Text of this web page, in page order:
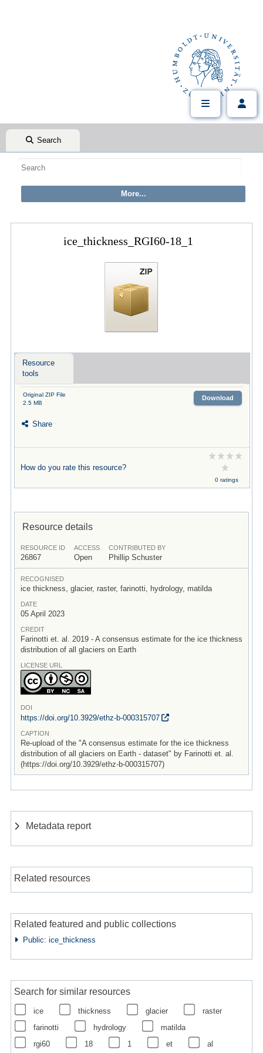
Search
ice_thickness_RGI60-18_1
Resource
tools
Original ZIP File
2.5 MB
Download
Share
How do you rate this resource?
0 ratings
Resource details
RESOURCE ID
26867
ACCESS
Open
CONTRIBUTED BY
Phillip Schuster
RECOGNISED
ice thickness, glacier, raster, farinotti, hydrology, matilda
DATE
05 April 2023
CREDIT
Farinotti et. al. 2019 - A consensus estimate for the ice thickness
distribution of all glaciers on Earth
LICENSE URL
DOI
https://doi.org/10.3929/ethz-b-000315707
CAPTION
Re-upload of the "A consensus estimate for the ice thickness
distribution of all glaciers on Earth - dataset" by Farinotti et. al.
(https://doi.org/10.3929/ethz-b-000315707)
Metadata report
Related resources
Related featured and public collections
Public: ice_thickness
Search for similar resources
ice thickness glacier
raster
farinotti
hydrology
matilda
rgi60
18 1 et al